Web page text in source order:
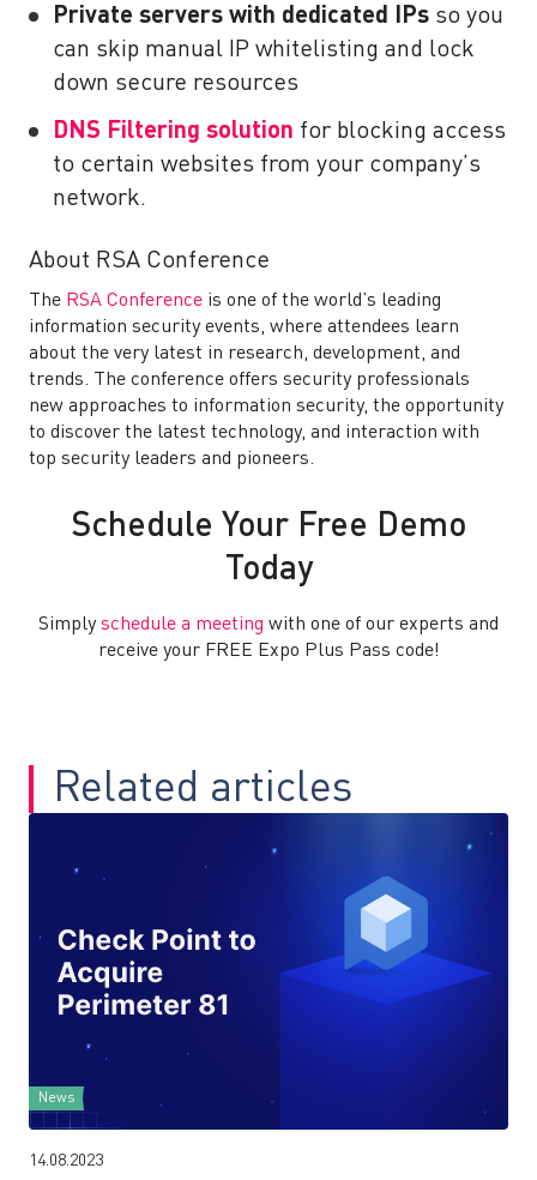
Private servers with dedicated IPs so you
can skip manual IP whitelisting and lock
down secure resources
DNS Filtering solution for blocking access
to certain websites from your company’s
network.
About RSA Conference
The RSA Conference is one of the world’s leading
information security events, where attendees learn
about the very latest in research, development, and
trends. The conference offers security professionals
new approaches to information security, the opportunity
to discover the latest technology, and interaction with
top security leaders and pioneers.
Schedule Your Free Demo
Today
Simply schedule a meeting with one of our experts and
receive your FREE Expo Plus Pass code!
Related articles
News
14.08.2023